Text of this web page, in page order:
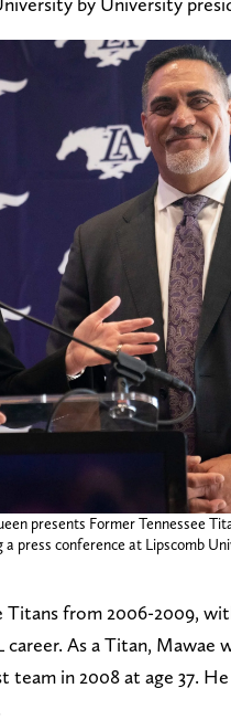
presents Former Tennessee
press conference at Lipscomb
from 2006-2009,
career. As a Titan,
in 2008 at age 37.